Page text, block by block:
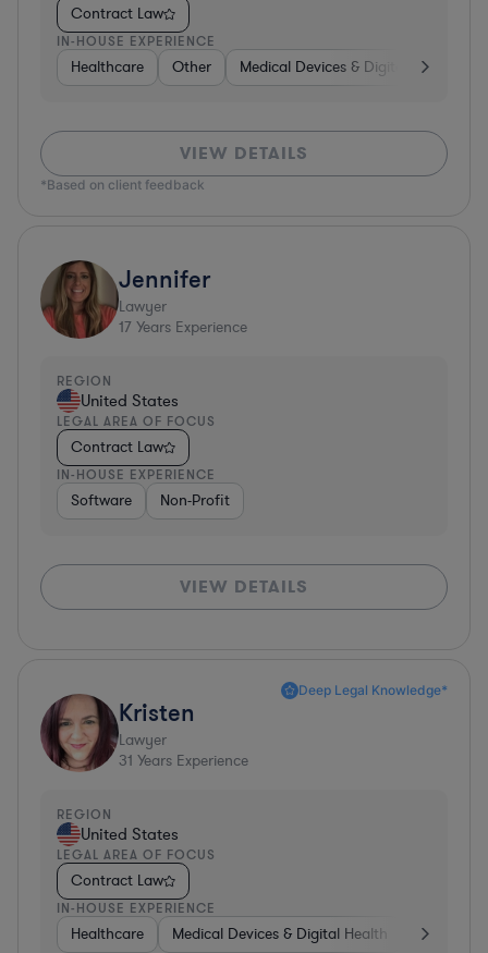
Contract Law
IN-HOUSE EXPERIENCE
Healthcare Other Medical Devices & Digital Health
VIEW DETAILS
*Based on client feedback
Jennifer
Lawyer
17 Years Experience
REGION
United States
LEGAL AREA OF FOCUS
Contract Law
IN-HOUSE EXPERIENCE
Software Non-Profit
VIEW DETAILS
Deep Legal Knowledge*
Kristen
Lawyer
31 Years Experience
REGION
United States
LEGAL AREA OF FOCUS
Contract Law
IN-HOUSE EXPERIENCE
Healthcare Medical Devices & Digital Health Energy